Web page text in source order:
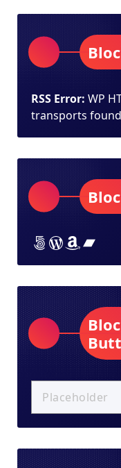
RSS Error: WP
transports found
Lorem ipsum dolor sit amet
Lorem ipsum dolor sit amet
Lorem ipsum dolor sit ametLorem ipsum dolor sit amet